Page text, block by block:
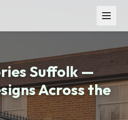
Suffolk —
Across the